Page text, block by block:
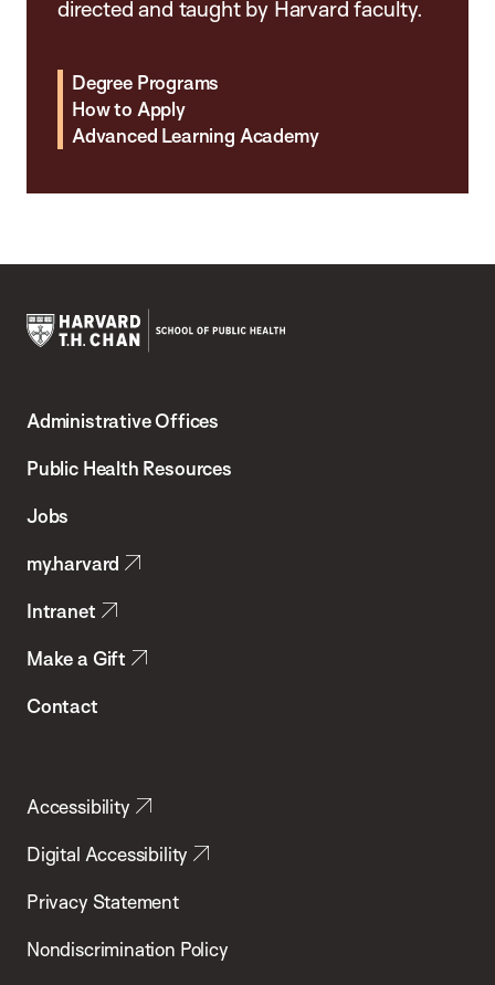
directed and taught by Harvard faculty.
Degree Programs
How to Apply
Advanced Learning Academy
Chan
School
Health
Administrative Offices
Public Health Resources
Jobs
my.harvard
Intranet
Make a Gift
Contact
Accessibility
Digital Accessibility
Privacy Statement
Nondiscrimination Policy